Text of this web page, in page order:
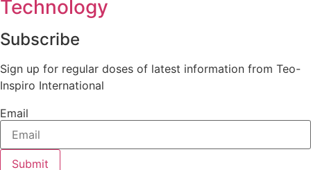
Technology
Subscribe
Sign up for regular doses of latest information from Teo-
Inspiro International
Email
Submit